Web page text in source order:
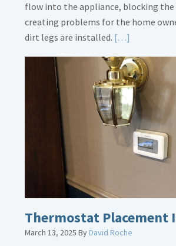
flow into the appliance, blocking the
creating problems for the home
dirt legs are installed. […]
about
Gas
Line
Dirt
Legs
Thermostat Placement
March 13, 2025 ByDavid Roche